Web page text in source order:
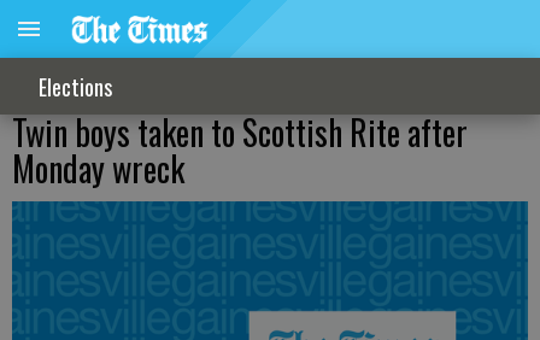
Elections
Twin boys taken to Scottish Rite after
Monday wreck